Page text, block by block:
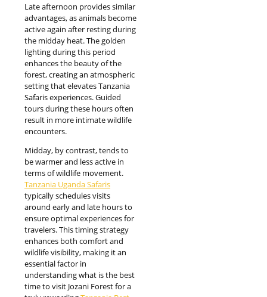
Late afternoon provides similar
advantages, as animals become
active again after resting during
the midday heat. The golden
lighting during this period
enhances the beauty of the
forest, creating an atmospheric
setting that elevates Tanzania
Safaris experiences. Guided
tours during these hours often
result in more intimate wildlife
encounters.
Midday, by contrast, tends to
be warmer and less active in
terms of wildlife movement.
Tanzania Uganda Safaris
typically schedules visits
around early and late hours to
ensure optimal experiences for
travelers. This timing strategy
enhances both comfort and
wildlife visibility, making it an
essential factor in
understanding what is the best
time to visit Jozani Forest for a